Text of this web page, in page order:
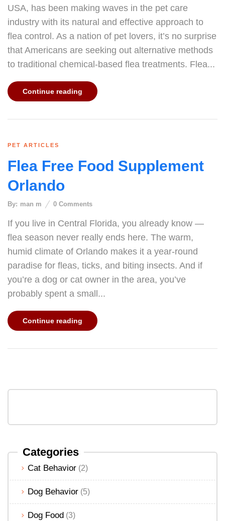
USA, has been making waves in the pet care
industry with its natural and effective approach to
flea control. As a nation of pet lovers, it’s no surprise
that Americans are seeking out alternative methods
to traditional chemical-based flea treatments. Flea...
Continue reading
PET ARTICLES
Flea Free Food Supplement
Orlando
By: man m 0 Comments
If you live in Central Florida, you already know —
flea season never really ends here. The warm,
humid climate of Orlando makes it a year-round
paradise for fleas, ticks, and biting insects. And if
you’re a dog or cat owner in the area, you’ve
probably spent a small...
Continue reading
Categories
Cat Behavior (2)
Dog Behavior (5)
Dog Food (3)